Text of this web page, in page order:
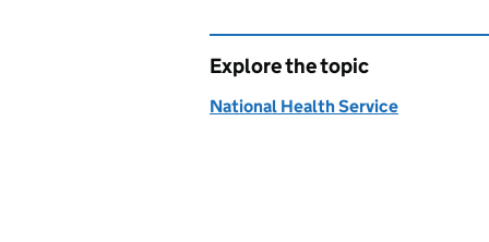
Explore the topic
National Health Service